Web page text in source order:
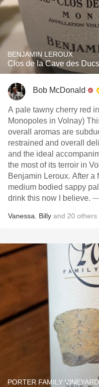
BENJAMIN LEROUX
Clos de la Cave des
Bob McDonald
A pale tawny cherry red
Monopoles in Volnay)
overall aromas are
restrained and overall
and the ideal
the most of its terroir in
Benjamin Leroux. After a
medium bodied sappy
drink this now I believe. —
Vanessa Billy and 20 others
PORTER FAMILY